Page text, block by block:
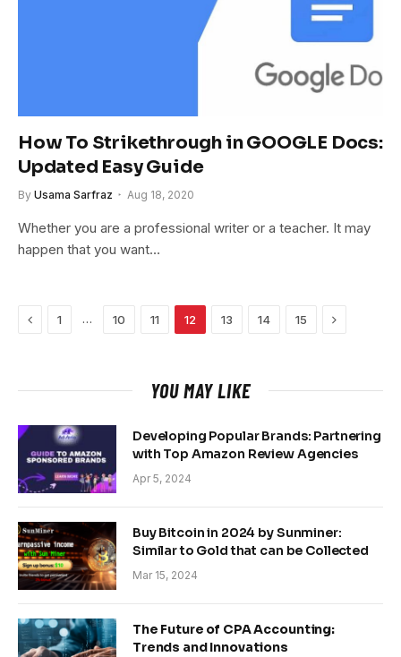
How To Strikethrough in GOOGLE Docs:
Updated Easy Guide
By Usama Sarfraz Aug 18, 2020
Whether you are a professional writer or a teacher. It may
happen that you want…
Previous
1 … 10 11 12 13 14 15 Next
YOU MAY LIKE
Developing Popular Brands: Partnering
with Top Amazon Review Agencies
Apr 5, 2024
Buy Bitcoin in 2024 by Sunminer:
Similar to Gold that can be Collected
Mar 15, 2024
The Future of CPA Accounting:
Trends and Innovations